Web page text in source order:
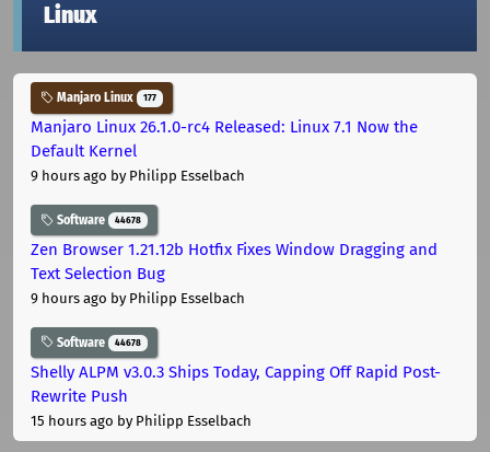
Linux
Manjaro Linux 177
Manjaro Linux 26.1.0-rc4 Released: Linux 7.1 Now the
Default Kernel
9 hours ago by Philipp Esselbach
Software 44678
Zen Browser 1.21.12b Hotfix Fixes Window Dragging and
Text Selection Bug
9 hours ago by Philipp Esselbach
Software 44678
Shelly ALPM v3.0.3 Ships Today, Capping Off Rapid Post-
Rewrite Push
15 hours ago by Philipp Esselbach